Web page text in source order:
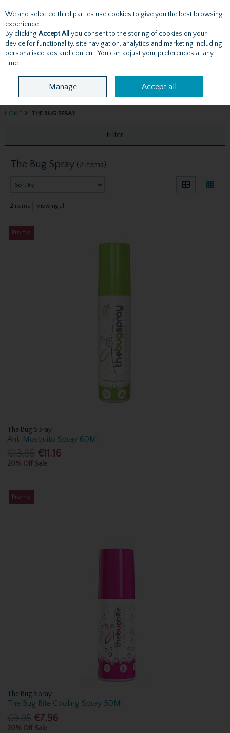
Skip to content
Menu Account Search Cart
HOME THE BUG SPRAY
Filter
The Bug Spray (2 items)
2items Viewing all
Promo
The Bug Spray
Anti Mosquito Spray 60Ml
€13.95 €11.16
20% Off Sale
Promo
The Bug Spray
The Bug Bite Cooling Spray 50Ml
€9.95 €7.96
20% Off Sale
We and selected third parties use cookies to give you the best browsing
experience.
By clicking Accept All you consent to the storing of cookies on your
device for functionality, site navigation, analytics and marketing including
personalised ads and content. You can adjust your preferences at any
time.
Manage Accept all